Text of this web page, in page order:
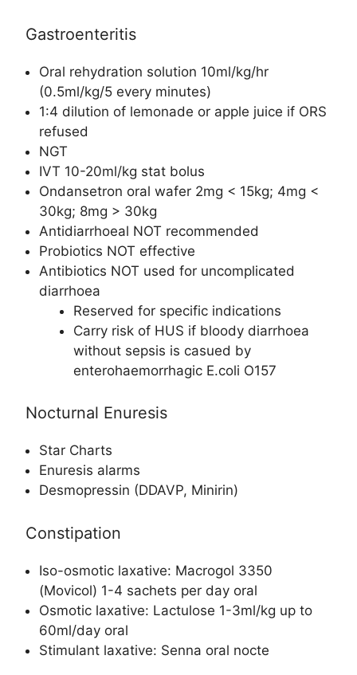
Gastroenteritis
Oral rehydration solution 10ml/kg/hr
(0.5ml/kg/5 every minutes)
1:4 dilution of lemonade or apple juice if ORS
refused
NGT
IVT 10-20ml/kg stat bolus
Ondansetron oral wafer 2mg < 15kg; 4mg <
30kg; 8mg > 30kg
Antidiarrhoeal NOT recommended
Probiotics NOT effective
Antibiotics NOT used for uncomplicated
diarrhoea
Reserved for specific indications
Carry risk of HUS if bloody diarrhoea
without sepsis is casued by
enterohaemorrhagic E.coli O157
Nocturnal Enuresis
Star Charts
Enuresis alarms
Desmopressin (DDAVP, Minirin)
Constipation
Iso-osmotic laxative: Macrogol 3350
(Movicol) 1-4 sachets per day oral
Osmotic laxative: Lactulose 1-3ml/kg up to
60ml/day oral
Stimulant laxative: Senna oral nocte